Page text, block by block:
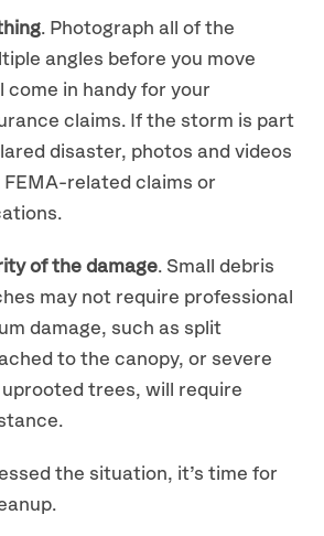
. Photograph all of the
angles before you move
come in handy for your
claims. If the storm is part
disaster, photos and videos
related claims or
of the damage. Small debris
may not require professional
damage, such as split
to the canopy, or severe
trees, will require
the situation, it’s time for